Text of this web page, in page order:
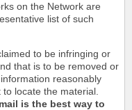
on the Network are
list of such
to be infringing or
that is to be removed or
reasonably
locate the material.
is the best way to